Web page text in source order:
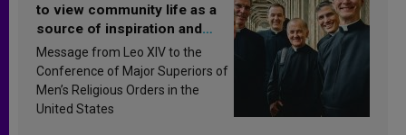
to view community life as a
source of inspiration and
sanctification
Message from Leo XIV to the
Conference of Major Superiors of
Men’s Religious Orders in the
United States